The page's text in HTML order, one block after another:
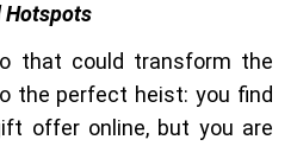
Hotspots
that could transform the
the perfect heist: you find
offer online, but you are